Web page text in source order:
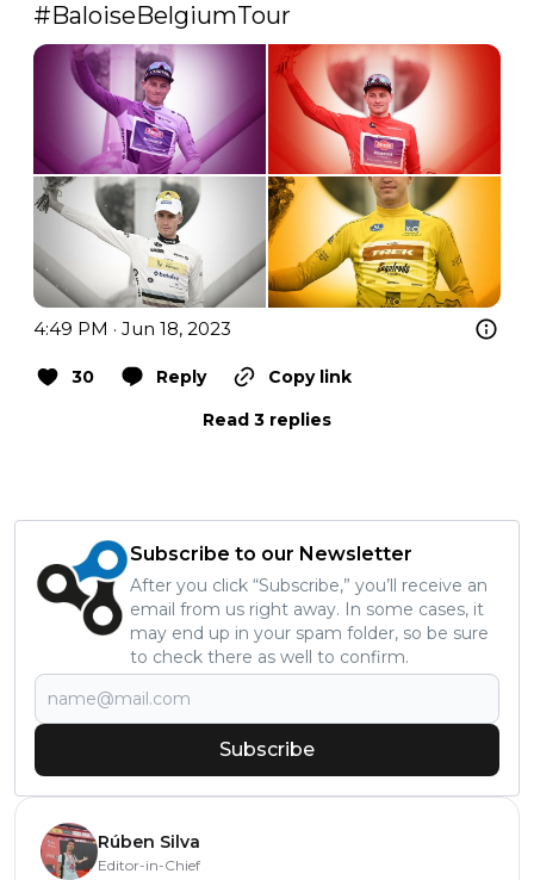
#BaloiseBelgiumTour
4:49 PM · Jun 18, 2023
30 Reply
Copy link
Read 3 replies
Subscribe to our Newsletter
After you click “Subscribe,” you’ll receive an
email from us right away. In some cases, it
may end up in your spam folder, so be sure
to check there as well to confirm.
Subscribe
Rúben Silva
Editor-in-Chief